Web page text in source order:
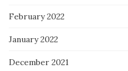
February 2022
January 2022
December 2021